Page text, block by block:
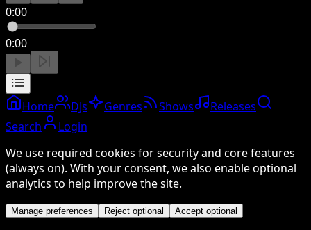
0:00
0:00
Home DJs Genres Shows
Releases
Search
Login
We use required cookies for security and core features
(always on). With your consent, we also enable optional
analytics to help improve the site.
Manage preferences Reject optional Accept optional